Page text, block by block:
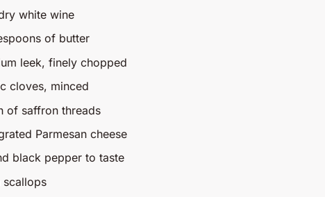
white wine
of butter
leek, finely chopped
cloves, minced
of saffron threads
Parmesan cheese
black pepper to taste
scallops